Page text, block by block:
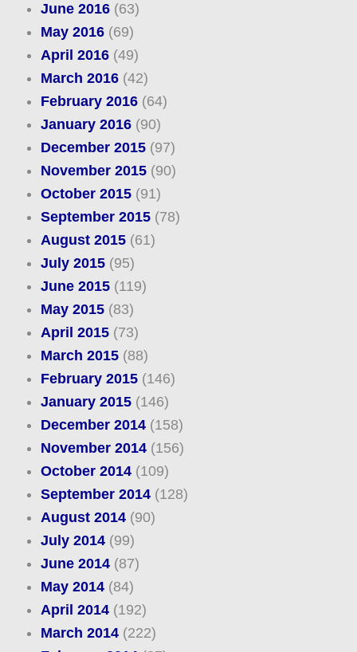
June 2016(63)
May 2016(69)
April 2016(49)
March 2016(42)
February 2016(64)
January 2016(90)
December 2015(97)
November 2015(90)
October 2015(91)
September 2015(78)
August 2015(61)
July 2015(95)
June 2015(119)
May 2015(83)
April 2015(73)
March 2015(88)
February 2015(146)
January 2015(146)
December 2014(158)
November 2014(156)
October 2014(109)
September 2014(128)
August 2014(90)
July 2014(99)
June 2014(87)
May 2014(84)
April 2014(192)
March 2014(222)